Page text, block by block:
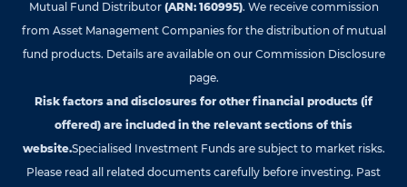
Mutual Fund Distributor (ARN: 160995). We receive commission
from Asset Management Companies for the distribution of mutual
fund products. Details are available on our Commission Disclosure
page.
Risk factors and disclosures for other financial products (if
offered) are included in the relevant sections of this
website.Specialised Investment Funds are subject to market risks.
Please read all related documents carefully before investing. Past